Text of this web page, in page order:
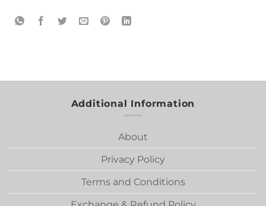
Additional Information
About
Privacy Policy
Terms and Conditions